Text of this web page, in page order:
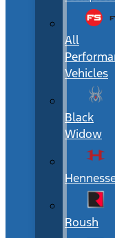
All
Vehicles
Black
Widow
Roush